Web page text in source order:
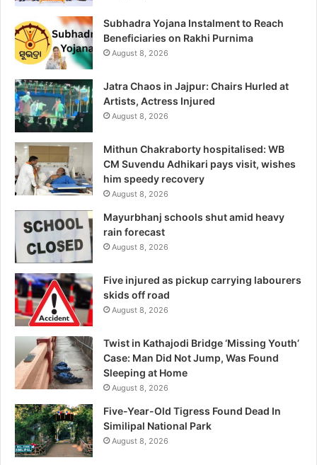
Subhadra Yojana Instalment to Reach
Beneficiaries on Rakhi Purnima
August 8, 2026
Jatra Chaos in Jajpur: Chairs Hurled at
Artists, Actress Injured
August 8, 2026
Mithun Chakraborty hospitalised: WB
CM Suvendu Adhikari pays visit, wishes
him speedy recovery
August 8, 2026
Mayurbhanj schools shut amid heavy
rain forecast
August 8, 2026
Five injured as pickup carrying labourers
skids off road
August 8, 2026
Twist in Kathajodi Bridge ‘Missing Youth’
Case: Man Did Not Jump, Was Found
Sleeping at Home
August 8, 2026
Five-Year-Old Tigress Found Dead In
Similipal National Park
August 8, 2026